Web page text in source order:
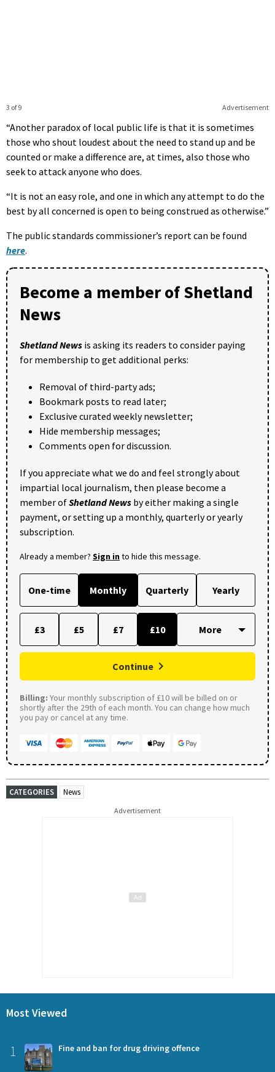
Advertisement
3 of 9
“Another paradox of local public life is that it is sometimes
those who shout loudest about the need to stand up and be
counted or make a difference are, at times, also those who
seek to attack anyone who does.
“It is not an easy role, and one in which any attempt to do the
best by all concerned is open to being construed as otherwise.”
The public standards commissioner’s report can be found
here.
Become a member of Shetland
News
Shetland News is asking its readers to consider paying
for membership to get additional perks:
Removal of third-party ads;
Bookmark posts to read later;
Exclusive curated weekly newsletter;
Hide membership messages;
Comments open for discussion.
If you appreciate what we do and feel strongly about
impartial local journalism, then please become a
member ofShetland News by either making a single
payment, or setting up a monthly, quarterly or yearly
subscription.
Already a member? Sign into hide this message.
One-time Monthly Quarterly Yearly
£3 £5 £7 £10
Continue
Billing: Your monthly subscription of £10 will be billed on or
shortly after the 29th of each month. You can change how much
you pay or cancel at any time.
CATEGORIES News
Advertisement
Most Viewed
1 Fine and ban for drug driving offence